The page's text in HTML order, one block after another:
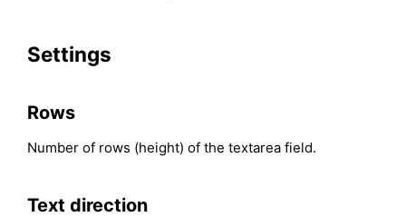
Settings
Rows
Number of rows (height) of the textarea field.
Text direction